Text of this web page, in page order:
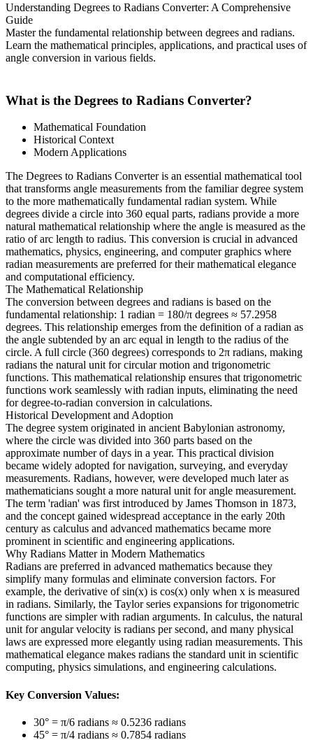
Understanding Degrees to Radians Converter: A Comprehensive
Guide
Master the fundamental relationship between degrees and radians.
Learn the mathematical principles, applications, and practical uses of
angle conversion in various fields.
What is the Degrees to Radians Converter?
Mathematical Foundation
Historical Context
Modern Applications
The Degrees to Radians Converter is an essential mathematical tool
that transforms angle measurements from the familiar degree system
to the more mathematically fundamental radian system. While
degrees divide a circle into 360 equal parts, radians provide a more
natural mathematical relationship where the angle is measured as the
ratio of arc length to radius. This conversion is crucial in advanced
mathematics, physics, engineering, and computer graphics where
radian measurements are preferred for their mathematical elegance
and computational efficiency.
The Mathematical Relationship
The conversion between degrees and radians is based on the
fundamental relationship: 1 radian = 180/π degrees ≈ 57.2958
degrees. This relationship emerges from the definition of a radian as
the angle subtended by an arc equal in length to the radius of the
circle. A full circle (360 degrees) corresponds to 2π radians, making
radians the natural unit for circular motion and trigonometric
functions. This mathematical relationship ensures that trigonometric
functions work seamlessly with radian inputs, eliminating the need
for degree-to-radian conversion in calculations.
Historical Development and Adoption
The degree system originated in ancient Babylonian astronomy,
where the circle was divided into 360 parts based on the
approximate number of days in a year. This practical division
became widely adopted for navigation, surveying, and everyday
measurements. Radians, however, were developed much later as
mathematicians sought a more natural unit for angle measurement.
The term 'radian' was first introduced by James Thomson in 1873,
and the concept gained widespread acceptance in the early 20th
century as calculus and advanced mathematics became more
prominent in scientific and engineering applications.
Why Radians Matter in Modern Mathematics
Radians are preferred in advanced mathematics because they
simplify many formulas and eliminate conversion factors. For
example, the derivative of sin(x) is cos(x) only when x is measured
in radians. Similarly, the Taylor series expansions for trigonometric
functions are simpler with radian arguments. In calculus, the natural
unit for angular velocity is radians per second, and many physical
laws are expressed more elegantly using radian measurements. This
mathematical elegance makes radians the standard unit in scientific
computing, physics simulations, and engineering calculations.
Key Conversion Values:
30° = π/6 radians ≈ 0.5236 radians
45° = π/4 radians ≈ 0.7854 radians